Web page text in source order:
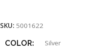
SKU: 5001622
COLOR Silver